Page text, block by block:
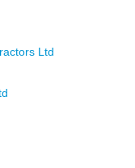
Ltd